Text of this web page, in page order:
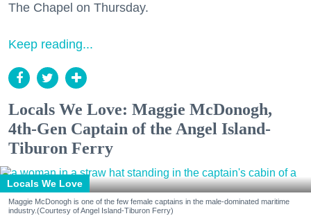
The Chapel on Thursday.
Keep reading...
Locals We Love: Maggie McDonogh,
4th-Gen Captain of the Angel Island-
Tiburon Ferry
Locals We Love
Maggie McDonogh is one of the few female captains in the male-dominated maritime
industry.(Courtesy of Angel Island-Tiburon Ferry)